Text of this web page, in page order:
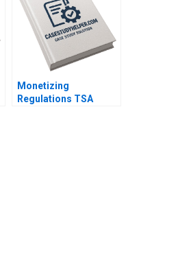
Monetizing
Regulations TSA